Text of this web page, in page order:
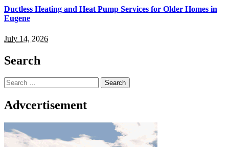
Ductless Heating and Heat Pump Services for Older Homes in
Eugene
July 14, 2026
Search
Search
for:
Advcertisement